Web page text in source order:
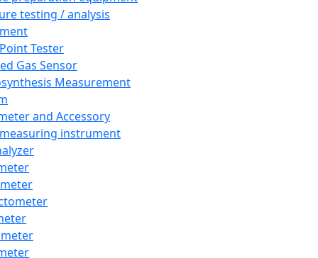
testing / analysis
Tester
Gas Sensor
Measurement
and Accessory
instrument